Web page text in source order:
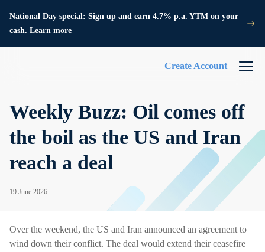
National Day special: Sign up and earn 4.7% p.a. YTM on your
cash. Learn more
Create Account
Weekly Buzz: Oil comes off
the boil as the US and Iran
reach a deal
19 June 2026
Over the weekend, the US and Iran announced an agreement to
wind down their conflict. The deal would extend their ceasefire